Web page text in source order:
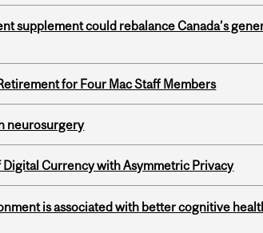
supplement could rebalance Canada’s
for Four Mac Staff Members
neurosurgery
Digital Currency with Asymmetric Privacy
is associated with better cognitive